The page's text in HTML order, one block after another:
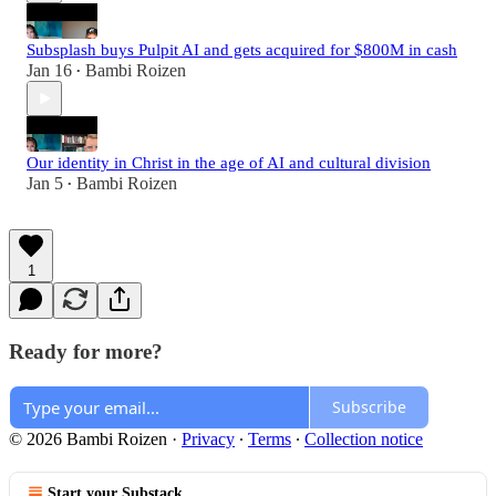
Subsplash buys Pulpit AI and gets acquired for $800M in cash
Jan 16 • Bambi Roizen
Our identity in Christ in the age of AI and cultural division
Jan 5 • Bambi Roizen
1
Ready for more?
Subscribe
© 2026 Bambi Roizen · Privacy ∙ Terms ∙ Collection notice